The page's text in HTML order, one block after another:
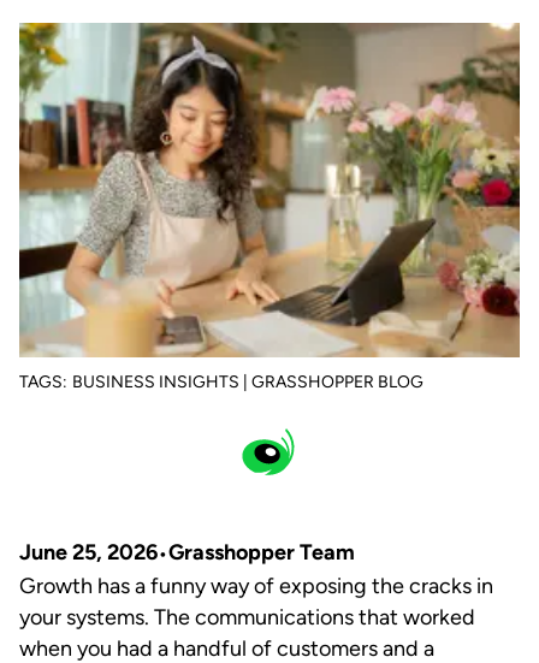
TAGS: BUSINESS INSIGHTS | GRASSHOPPER BLOG
June 25, 2026 Grasshopper Team
Growth has a funny way of exposing the cracks in
your systems. The communications that worked
when you had a handful of customers and a